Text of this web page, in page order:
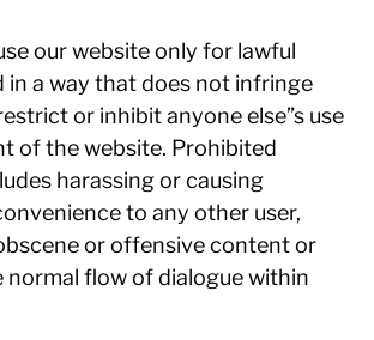
our website only for lawful
in a way that does not infringe
or inhibit anyone else”s use
of the website. Prohibited
harassing or causing
to any other user,
or offensive content or
normal flow of dialogue within